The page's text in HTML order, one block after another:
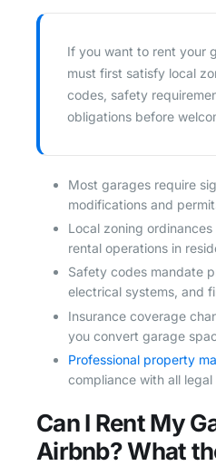
If you want to rent your
must first satisfy local
codes, safety
obligations before
Most garages require
modifications and
Local zoning
rental operations in
Safety codes mandate
electrical systems, and
Insurance coverage
you convert garage
Professional property
compliance with all
Can I Rent My
Airbnb? What